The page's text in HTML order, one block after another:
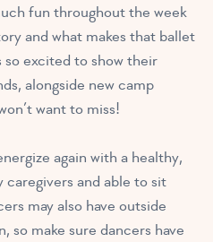
fun throughout the week
and what makes that ballet
so excited to show their
alongside new camp
want to miss!
again with a healthy,
and able to sit
may also have outside
so make sure dancers have